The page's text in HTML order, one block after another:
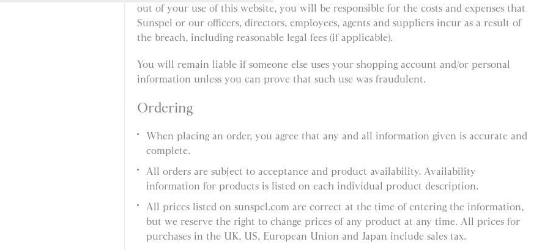
out of your use of this website, you will be responsible for the costs and expenses that
Sunspel or our officers, directors, employees, agents and suppliers incur as a result of
the breach, including reasonable legal fees (if applicable).
You will remain liable if someone else uses your shopping account and/or personal
information unless you can prove that such use was fraudulent.
Ordering
When placing an order, you agree that any and all information given is accurate and
complete.
All orders are subject to acceptance and product availability. Availability
information for products is listed on each individual product description.
All prices listed on sunspel.com are correct at the time of entering the information,
but we reserve the right to change prices of any product at any time. All prices for
purchases in the UK, US, European Union and Japan include sales tax.